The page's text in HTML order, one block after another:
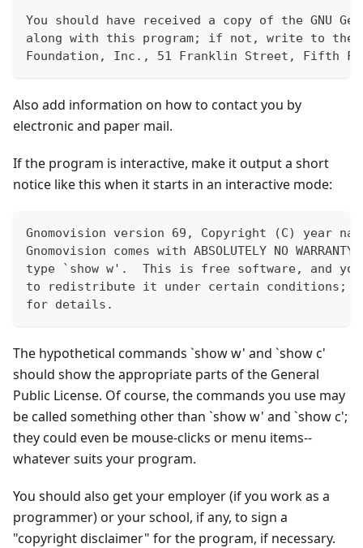
You should have received a copy of the GNU
along with this program; if not, write to the
Foundation, Inc., 51 Franklin Street, Fifth
Also add information on how to contact you by
electronic and paper mail.
If the program is interactive, make it output a short
notice like this when it starts in an interactive mode:
Gnomovision version 69, Copyright (C) year
Gnomovision comes with ABSOLUTELY NO
type `show w'.  This is free software, and you
to redistribute it under certain conditions;
for details.
The hypothetical commands `show w' and `show c'
should show the appropriate parts of the General
Public License. Of course, the commands you use may
be called something other than `show w' and `show c';
they could even be mouse-clicks or menu items--
whatever suits your program.
You should also get your employer (if you work as a
programmer) or your school, if any, to sign a
"copyright disclaimer" for the program, if necessary.